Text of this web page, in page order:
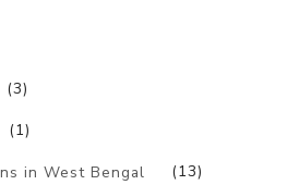
(3)
(1)
in West Bengal (13)